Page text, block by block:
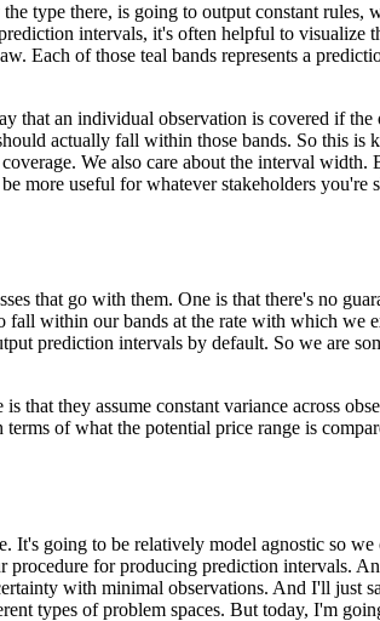
type there, is going to output constant rules,
intervals, it's often helpful to visualize
Each of those teal bands represents a
that an individual observation is covered if
actually fall within those bands. So this is
We also care about the interval width.
more useful for whatever stakeholders you're
that go with them. One is that there's no
fall within our bands at the rate with which we
prediction intervals by default. So we are
that they assume constant variance across
of what the potential price range is
It's going to be relatively model agnostic so
procedure for producing prediction intervals.
with minimal observations. And I'll just
types of problem spaces. But today, I'm